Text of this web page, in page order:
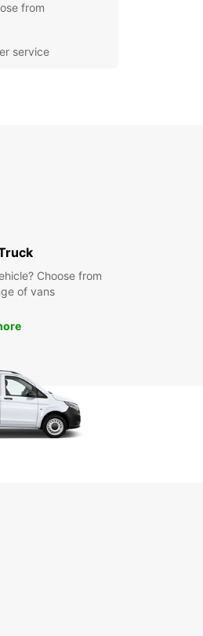
from
service
Book your
to explore this
business,
Choose from
of vans